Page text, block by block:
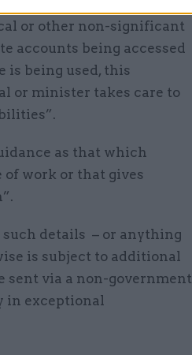
or other non-significant
accounts being accessed
is being used, this
or minister takes care to
as that which
work or that gives
details – or anything
is subject to additional
sent via a non-government
in exceptional